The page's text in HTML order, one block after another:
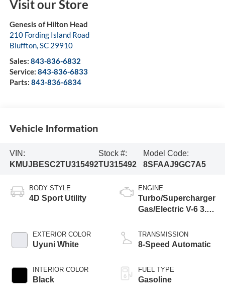
Visit our Store
Genesis of Hilton Head
210 Fording Island Road
Bluffton,SC 29910
Sales: 843-836-6832
Service: 843-836-6833
Parts: 843-836-6834
Vehicle Information
VIN:
KMUJBESC2TU315492
Stock #:
TU315492
Model Code:
8SFAAJ9GC7A5
BODY STYLE
4D Sport Utility
EXTERIOR COLOR
Uyuni White
INTERIOR COLOR
Black
ENGINE
Turbo/Supercharger
Gas/Electric V-6 3.5
TRANSMISSION
8-Speed Automatic
FUEL TYPE
Gasoline